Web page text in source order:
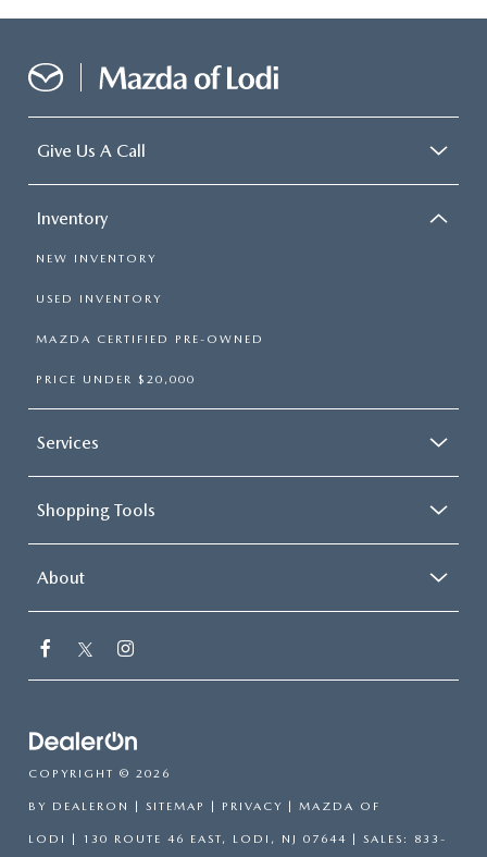
Give Us A Call
Inventory
NEW INVENTORY
USED INVENTORY
MAZDA CERTIFIED PRE-OWNED
PRICE UNDER $20,000
Services
Shopping Tools
About
COPYRIGHT © 2026
BY DEALERON SITEMAP PRIVACY | MAZDA OF
LODI 130 ROUTE 46 EAST, LODI, NJ 07644 | SALES: 833-